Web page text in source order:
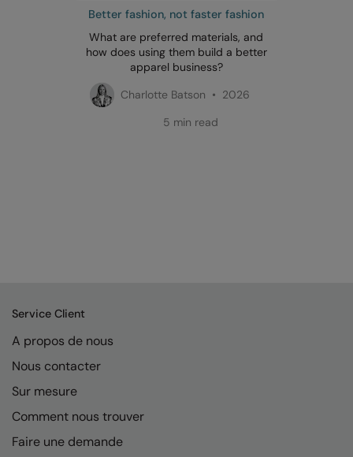
Better fashion, not faster fashion
What are preferred materials, and
how does using them build a better
apparel business?
Charlotte Batson • 2026
5 min read
Service Client
A propos de nous
Nous contacter
Sur mesure
Comment nous trouver
Faire une demande